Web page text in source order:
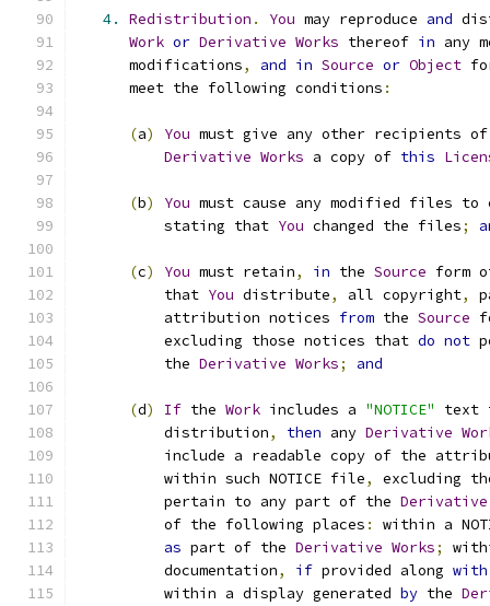
4. Redistribution . You may reproduce and
Work or Derivative Works thereof in any
      modifications
, and in Source or Object
      meet the following conditions
:
(a) You must give any other recipients
Derivative Works a copy of this
(b) You must cause any modified files to
          stating that
You changed the files;
(c) You must retain, in the Source form
          that
You distribute, all copyright,
          attribution notices
from the Source
          excluding those notices that
do not
          the
Derivative Works; and
(d) If the Work includes a "NOTICE"
          distribution
, then any Derivative
include a readable copy of the
          within such NOTICE file
,
excluding
          pertain to any part of the
Derivative
          of the following places
:
within a
as part of the Derivative Works;
          documentation
, if provided along with
          within a display generated
by the